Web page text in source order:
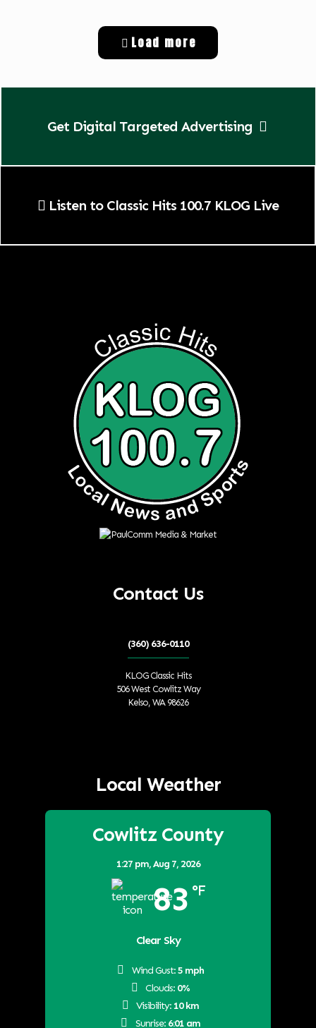
Load more
Get Digital Targeted Advertising
Listen to Classic Hits 100.7 KLOG Live
Contact Us
(360) 636-0110
KLOG Classic Hits
506 West Cowlitz Way
Kelso, WA 98626
Local Weather
Cowlitz County
1:27 pm,Aug 7, 2026
83 °F
Clear Sky
Wind Gust:5 mph
Clouds: 0%
Visibility: 10 km
Sunrise: 6:01 am